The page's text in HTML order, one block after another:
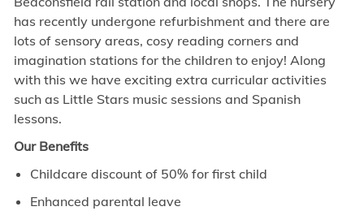
has recently undergone refurbishment and there are
lots of sensory areas, cosy reading corners and
imagination stations for the children to enjoy! Along
with this we have exciting extra curricular activities
such as Little Stars music sessions and Spanish
lessons.
Our Benefits
Childcare discount of 50% for first child
Enhanced parental leave